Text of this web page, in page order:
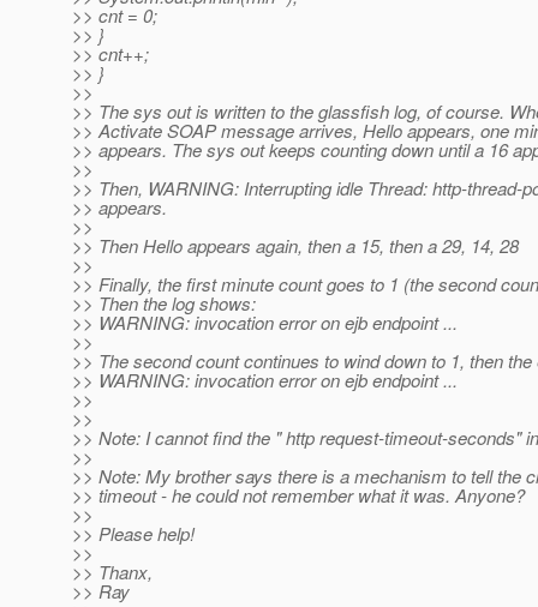
>> cnt = 0;
>> }
>> cnt++;
>> }
>>
>> The sys out is written to the glassfish log, of course.
>> Activate SOAP message arrives, Hello appears, one
>> appears. The sys out keeps counting down until a 16
>>
>> Then, WARNING: Interrupting idle Thread: http-thread-
>> appears.
>>
>> Then Hello appears again, then a 15, then a 29, 14, 28
>>
>> Finally, the first minute count goes to 1 (the second
>> Then the log shows:
>> WARNING: invocation error on ejb endpoint ...
>>
>> The second count continues to wind down to 1, then the
>> WARNING: invocation error on ejb endpoint ...
>>
>>
>> Note: I cannot find the " http request-timeout-seconds"
>>
>> Note: My brother says there is a mechanism to tell the
>> timeout - he could not remember what it was. Anyone?
>>
>> Please help!
>>
>> Thanx,
>> Ray